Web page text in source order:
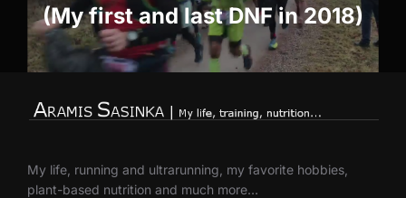
(My first and last DNF in 2018)
My life, running and ultrarunning, my favorite hobbies,
plant-based nutrition and much more…